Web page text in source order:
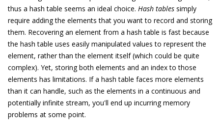
thus a hash table seems an ideal choice. Hash tables simply
require adding the elements that you want to record and storing
them. Recovering an element from a hash table is fast because
the hash table uses easily manipulated values to represent the
element, rather than the element itself (which could be quite
complex). Yet, storing both elements and an index to those
elements has limitations. If a hash table faces more elements
than it can handle, such as the elements in a continuous and
potentially infinite stream, you'll end up incurring memory
problems at some point.